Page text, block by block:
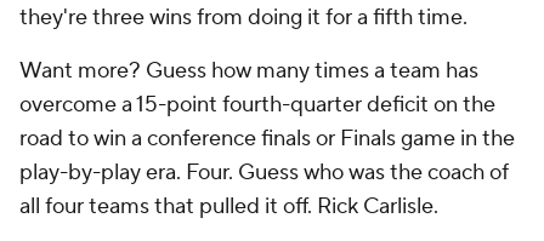
they're three wins from doing it for a fifth time.
Want more? Guess how many times a team has
overcome a 15-point fourth-quarter deficit on the
road to win a conference finals or Finals game in the
play-by-play era. Four. Guess who was the coach of
all fourteams that pulled it off. Rick Carlisle.